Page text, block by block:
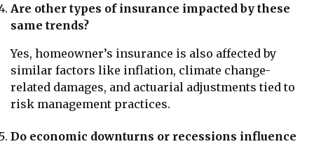
Are other types of insurance impacted by these
same trends?
Yes, homeowner’s insurance is also affected by
similar factors like inflation, climate change-
related damages, and actuarial adjustments tied to
risk management practices.
Do economic downturns or recessions influence